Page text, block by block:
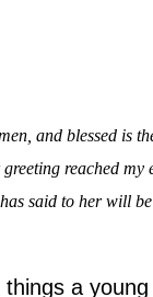
and blessed is
reached
said to her will
a